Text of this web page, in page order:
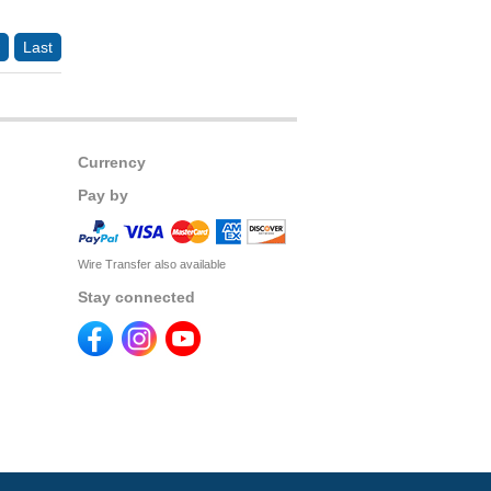
Last
Currency
Pay by
Wire Transfer also available
Stay connected